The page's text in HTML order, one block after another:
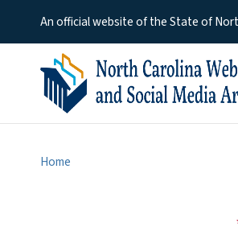
An official website of the State of
Home